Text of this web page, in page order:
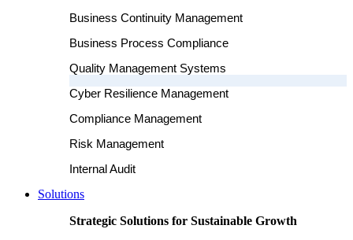
Business Continuity Management
Business Process Compliance
Quality Management Systems
Cyber Resilience Management
Compliance Management
Risk Management
Internal Audit
Solutions
Strategic Solutions for Sustainable Growth